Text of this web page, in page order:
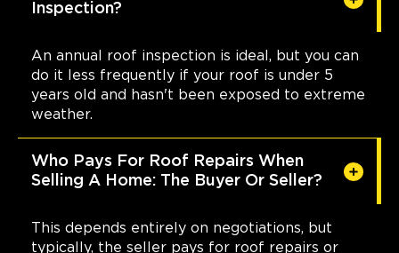
Inspection?
An annual roof inspection is ideal, but you can
do it less frequently if your roof is under 5
years old and hasn't been exposed to extreme
weather.
Who Pays For Roof Repairs When
Selling A Home: The Buyer Or Seller?
This depends entirely on negotiations, but
typically, the seller pays for roof repairs or